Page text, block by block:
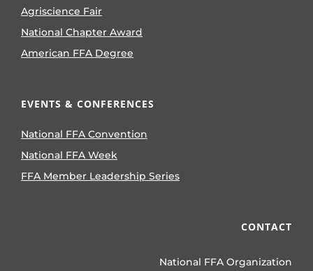
Agriscience Fair
National Chapter Award
American FFA Degree
EVENTS & CONFERENCES
National FFA Convention
National FFA Week
FFA Member Leadership Series
CONTACT
National FFA Organization